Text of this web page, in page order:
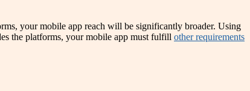
your mobile app reach will be significantly broader. Using
the platforms, your mobile app must fulfill other requirements